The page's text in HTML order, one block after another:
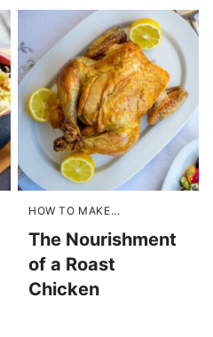
HOW TO MAKE...
The Nourishment
of a Roast
Chicken